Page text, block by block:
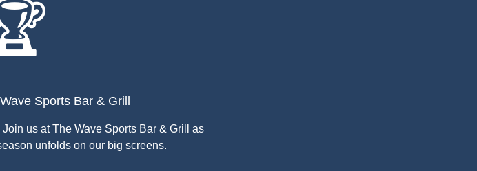
Sports Bar & Grill
us at The Wave Sports Bar & Grill as
unfolds on our big screens.